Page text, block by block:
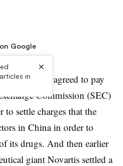
Google
in
×
Squibb agreed to pay
Commission (SEC)
settle charges that the
in China in order to
its drugs. And then earlier
giant Novartis settled a